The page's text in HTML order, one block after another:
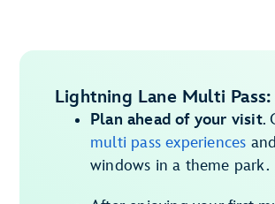
Lightning Lane Multi Pass:
Plan ahead of your visit.
multi pass experiences
windows in a theme park.